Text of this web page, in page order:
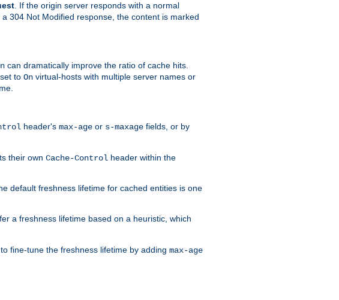
. If the origin server responds with a normal
304 Not Modified response, the content is marked
can dramatically improve the ratio of cache hits.
to On virtual-hosts with multiple server names or
header's max-age or s-maxage fields, or by
their own Cache-Control header within the
default freshness lifetime for cached entities is one
a freshness lifetime based on a heuristic, which
fine-tune the freshness lifetime by adding max-age